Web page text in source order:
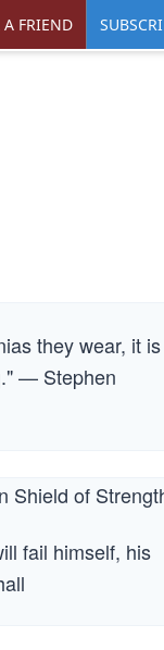
A FRIEND
they wear, it is
— Stephen
fail himself, his